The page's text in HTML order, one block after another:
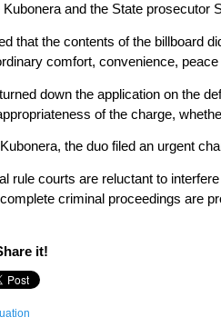
and the State prosecutor
that the contents of the billboard
comfort, convenience,
down the application on the
of the charge,
the duo filed an urgent
rule courts are reluctant to
criminal proceedings are
it!